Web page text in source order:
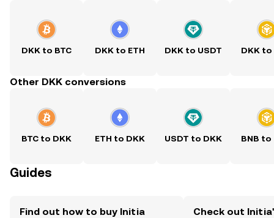
DKK to BTC DKK to ETH DKK to USDT DKK to
Other DKK conversions
BTC to DKK ETH to DKK USDT to DKK BNB to
Guides
Find out how to buy Initia Check out